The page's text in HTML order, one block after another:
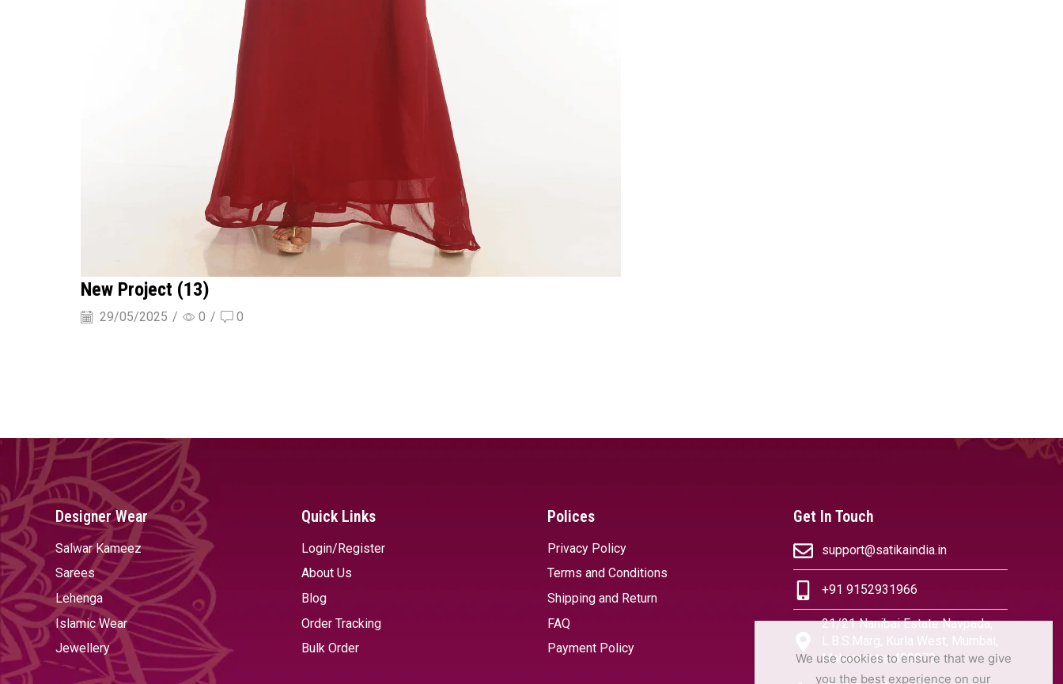
New Project (13)
29/05/2025 / 0 / 0
Designer Wear
Salwar Kameez
Sarees
Lehenga
Islamic Wear
Jewellery
Quick Links
Login/Register
About Us
Blog
Order Tracking
Bulk Order
Polices
Privacy Policy
Terms and Conditions
Shipping and Return
FAQ
Payment Policy
Get In Touch
support@satikaindia.in
+91 9152931966
21/21 Nanibai Estate Navpada,
L.B.S.Marg, Kurla West, Mumbai,
Maharashtra 400070
We use cookies to ensure that we give
you the best experience on our